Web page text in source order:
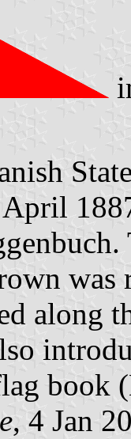
was
along
book
, 4 Jan